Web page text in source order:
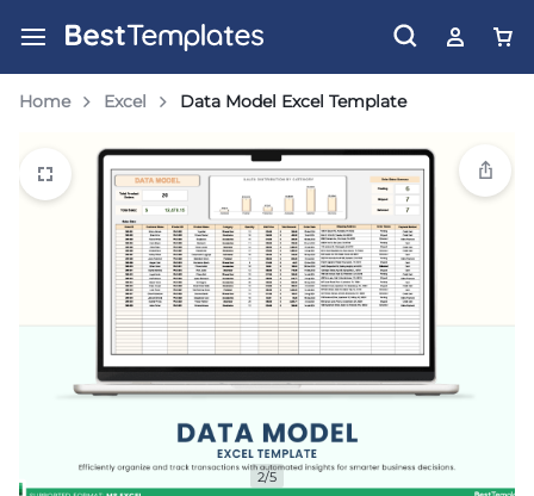
Home Excel Data Model Excel Template
2/5